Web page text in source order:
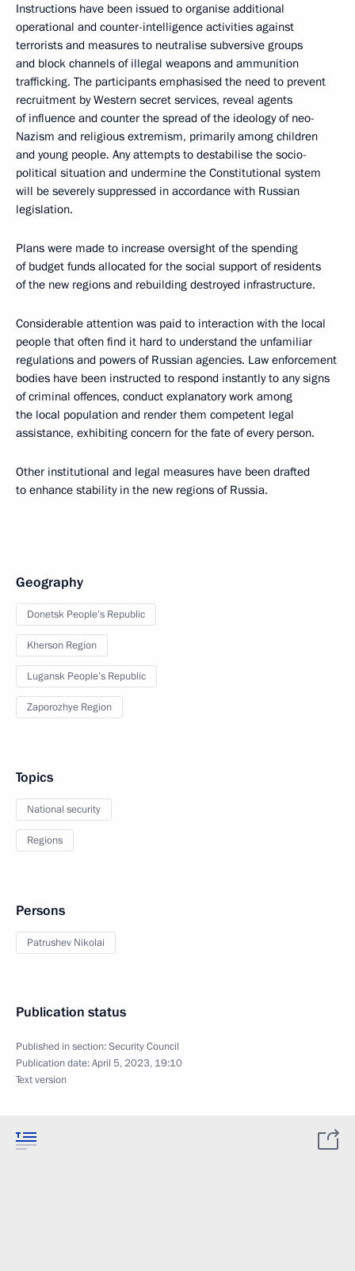
Instructions have been issued to organise additional
operational and counter-intelligence activities against
terrorists and measures to neutralise subversive groups
and block channels of illegal weapons and ammunition
trafficking. The participants emphasised the need to prevent
recruitment by Western secret services, reveal agents
of influence and counter the spread of the ideology of neo-
Nazism and religious extremism, primarily among children
and young people. Any attempts to destabilise the socio-
political situation and undermine the Constitutional system
will be severely suppressed in accordance with Russian
legislation.
Plans were made to increase oversight of the spending
of budget funds allocated for the social support of residents
of the new regions and rebuilding destroyed infrastructure.
Considerable attention was paid to interaction with the local
people that often find it hard to understand the unfamiliar
regulations and powers of Russian agencies. Law enforcement
bodies have been instructed to respond instantly to any signs
of criminal offences, conduct explanatory work among
the local population and render them competent legal
assistance, exhibiting concern for the fate of every person.
Other institutional and legal measures have been drafted
to enhance stability in the new regions of Russia.
Geography
Donetsk People’s Republic
Kherson Region
Lugansk People’s Republic
Zaporozhye Region
Topics
National security
Regions
Persons
Patrushev Nikolai
Publication status
Published in section:Security Council
Publication date:April 5, 2023, 19:10
Text version